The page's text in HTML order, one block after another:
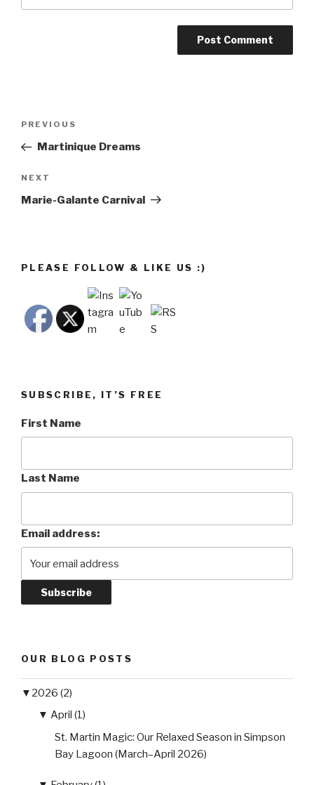
Previous
Post
PREVIOUS
Martinique Dreams
Next
Post
NEXT
Marie-Galante Carnival
PLEASE FOLLOW & LIKE US :)
SUBSCRIBE, IT’S FREE
First Name
Last Name
Email address:
OUR BLOG POSTS
▼ 2026 (2)
▼ April (1)
St. Martin Magic: Our Relaxed Season in Simpson
Bay Lagoon (March–April 2026)